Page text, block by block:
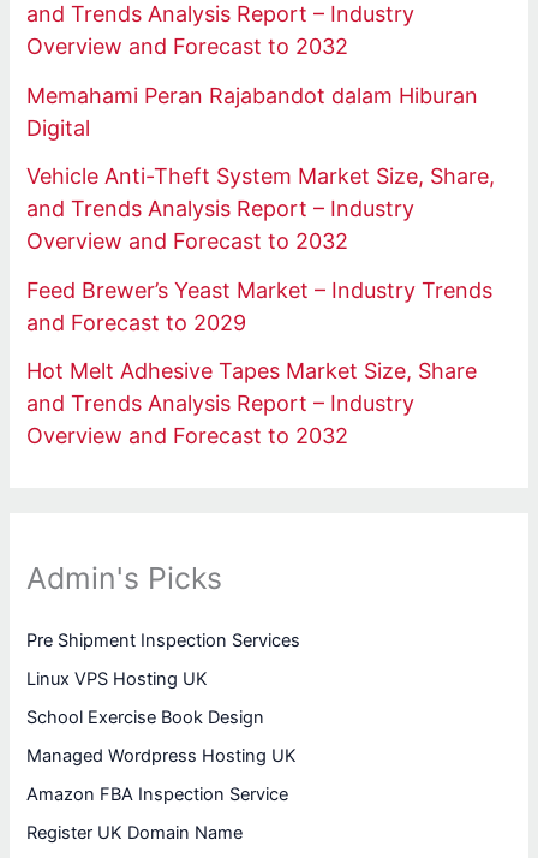
and Trends Analysis Report – Industry
Overview and Forecast to 2032
Memahami Peran Rajabandot dalam Hiburan
Digital
Vehicle Anti-Theft System Market Size, Share,
and Trends Analysis Report – Industry
Overview and Forecast to 2032
Feed Brewer’s Yeast Market – Industry Trends
and Forecast to 2029
Hot Melt Adhesive Tapes Market Size, Share
and Trends Analysis Report – Industry
Overview and Forecast to 2032
Admin's Picks
Pre Shipment Inspection Services
Linux VPS Hosting UK
School Exercise Book Design
Managed Wordpress Hosting UK
Amazon FBA Inspection Service
Register UK Domain Name